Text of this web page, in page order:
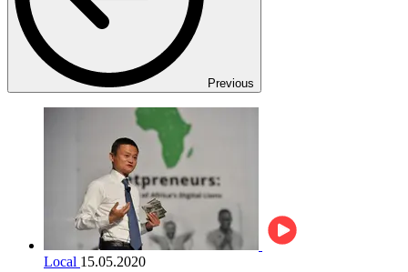
Previous
Local 15.05.2020